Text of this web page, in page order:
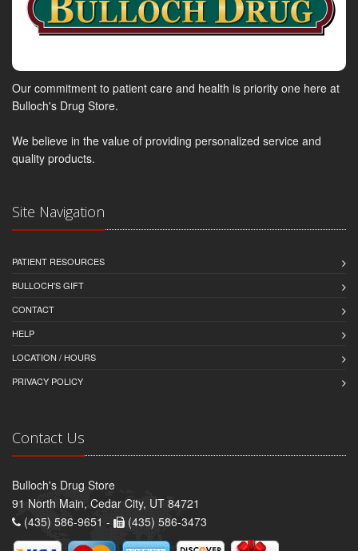
Our commitment to patient care and health is priority one here at
Bulloch's Drug Store.
We believe in the value of providing personalized service and
quality products.
Site Navigation
PATIENT RESOURCES
BULLOCH'S GIFT
CONTACT
HELP
LOCATION / HOURS
PRIVACY POLICY
Contact Us
Bulloch's Drug Store
91 North Main, Cedar City, UT 84721
(435) 586-9651 -
(435) 586-3473